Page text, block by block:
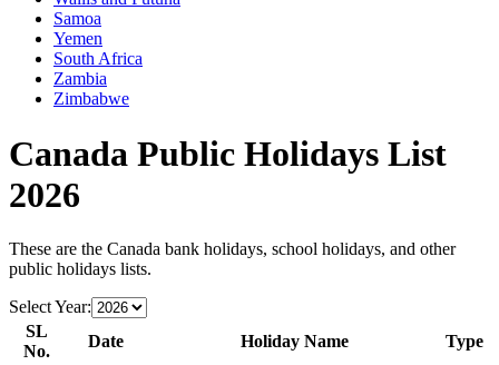
Samoa
Yemen
South Africa
Zambia
Zimbabwe
Canada Public Holidays List
2026
These are the Canada bank holidays, school holidays, and other
public holidays lists.
Select Year:
SL
No.
Date Holiday Name
Type